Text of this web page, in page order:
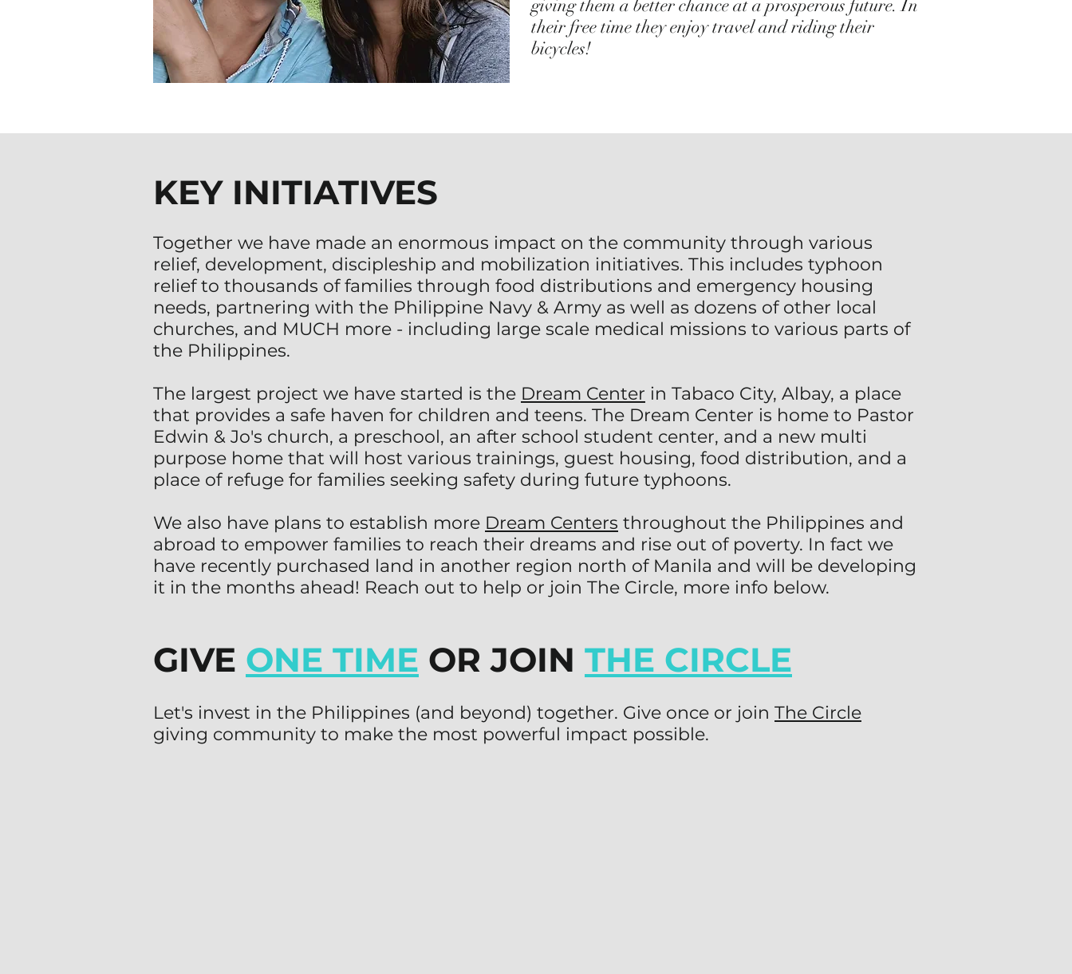
giving them a better chance at a prosperous future. In
their free time they enjoy travel and riding their
bicycles!
KEY INITIATIVES
Together we have made an enormous impact on the community through various
relief, development, discipleship and mobilization initiatives. This includes typhoon
relief to thousands of families through food distributions and emergency housing
needs, partnering with the Philippine Navy & Army as well as dozens of other local
churches, and MUCH more - including large scale medical missions to various parts of
the Philippines.
The largest project we have started is the Dream Center in Tabaco City, Albay, a place
that provides a safe haven for children and teens. The Dream Center is home to Pastor
Edwin & Jo's church, a preschool, an after school student center, and a new multi
purpose home that will host various trainings, guest housing, food distribution, and a
place of refuge for families seeking safety during future typhoons.
We also have plans to establish more Dream Centers throughout the Philippines and
abroad to empower families to reach their dreams and rise out of poverty. In fact we
have recently purchased land in another region north of Manila and will be developing
it in the months ahead! Reach out to help or join The Circle, more info below.
GIVE ONE TIME OR JOIN THE CIRCLE
Let's invest in the Philippines (and beyond) together. Give once or join The Circle
giving community to make the most powerful impact possible.